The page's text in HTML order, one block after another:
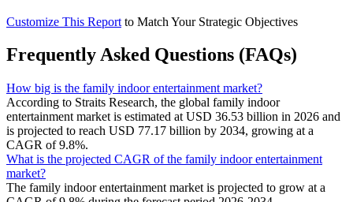
Customize This Report to Match Your Strategic Objectives
Frequently Asked Questions (FAQs)
How big is the family indoor entertainment market?
According to Straits Research, the global family indoor
entertainment market is estimated at USD 36.53 billion in 2026 and
is projected to reach USD 77.17 billion by 2034, growing at a
CAGR of 9.8%.
What is the projected CAGR of the family indoor entertainment
market?
The family indoor entertainment market is projected to grow at a